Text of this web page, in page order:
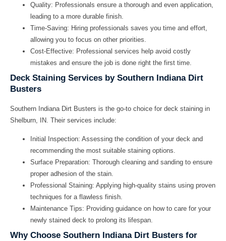
Quality: Professionals ensure a thorough and even application,
leading to a more durable finish.
Time-Saving: Hiring professionals saves you time and effort,
allowing you to focus on other priorities.
Cost-Effective: Professional services help avoid costly
mistakes and ensure the job is done right the first time.
Deck Staining Services by Southern Indiana Dirt
Busters
Southern Indiana Dirt Busters is the go-to choice for deck staining in
Shelburn, IN. Their services include:
Initial Inspection: Assessing the condition of your deck and
recommending the most suitable staining options.
Surface Preparation: Thorough cleaning and sanding to ensure
proper adhesion of the stain.
Professional Staining: Applying high-quality stains using proven
techniques for a flawless finish.
Maintenance Tips: Providing guidance on how to care for your
newly stained deck to prolong its lifespan.
Why Choose Southern Indiana Dirt Busters for